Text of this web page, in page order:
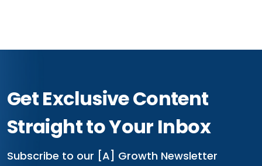
Get Exclusive Content
Straight to Your Inbox
Subscribe to our [A] Growth Newsletter